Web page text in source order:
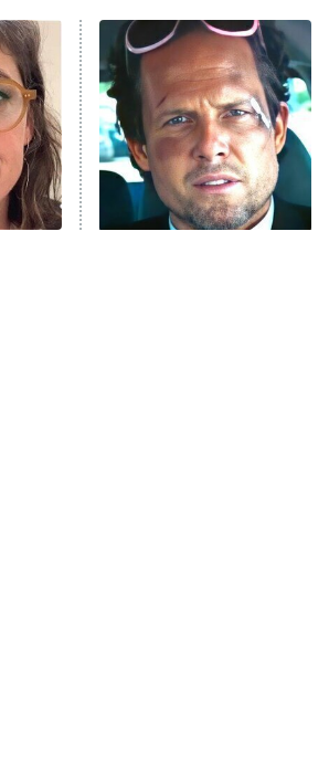
Celebrity Family Feud
Jersey Shore: Family Vacation
The Real Housewives of Orange
County
NFL Hall of Fame Game